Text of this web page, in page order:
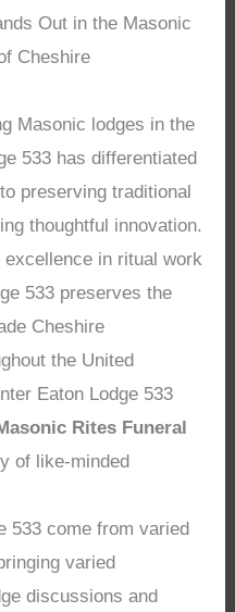
Out in the Masonic
Cheshire
Masonic lodges in the
533 has differentiated
preserving traditional
thoughtful innovation.
in ritual work
533 preserves the
Cheshire
the United
Eaton Lodge 533
Rites Funeral
of like-minded
533 come from varied
varied
discussions and